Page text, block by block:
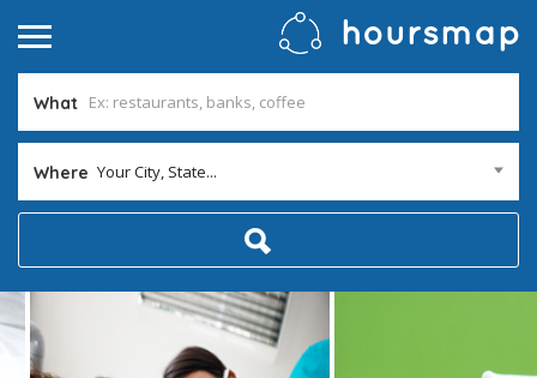
What
Where Your City, State...